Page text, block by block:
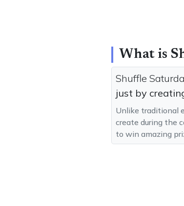
What is
Shuffle
just by
Unlike traditional
create during the
to win amazing